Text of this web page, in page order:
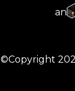
an
©Copyright